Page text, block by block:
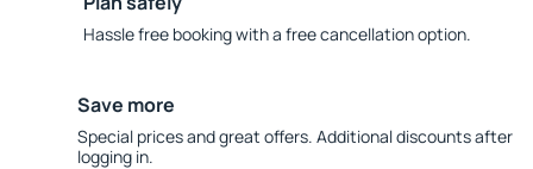
Hassle free booking with a free cancellation option.
Save more
Special prices and great offers. Additional discounts after
logging in.